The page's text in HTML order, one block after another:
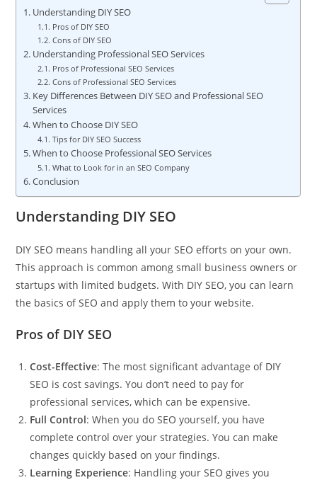
Understanding DIY SEO
Pros of DIY SEO
Cons of DIY SEO
Understanding Professional SEO Services
Pros of Professional SEO Services
Cons of Professional SEO Services
Key Differences Between DIY SEO and Professional SEO
Services
When to Choose DIY SEO
Tips for DIY SEO Success
When to Choose Professional SEO Services
What to Look for in an SEO Company
Conclusion
Understanding DIY SEO
DIY SEO means handling all your SEO efforts on your own.
This approach is common among small business owners or
startups with limited budgets. With DIY SEO, you can learn
the basics of SEO and apply them to your website.
Pros of DIY SEO
Cost-Effective: The most significant advantage of DIY
SEO is cost savings. You don’t need to pay for
professional services, which can be expensive.
Full Control: When you do SEO yourself, you have
complete control over your strategies. You can make
changes quickly based on your findings.
Learning Experience: Handling your SEO gives you